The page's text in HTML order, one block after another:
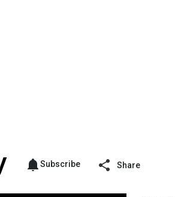
Subscribe Share